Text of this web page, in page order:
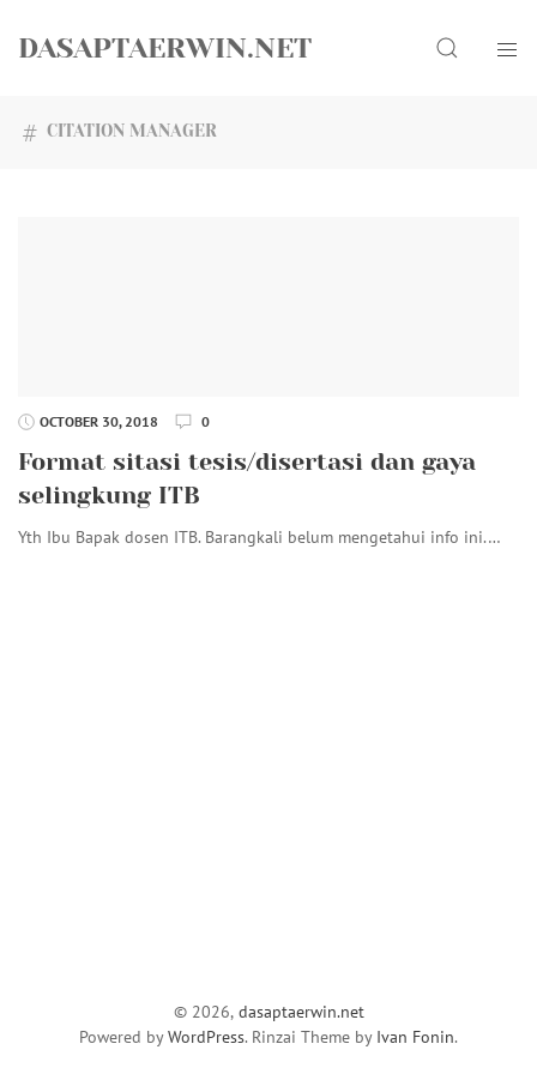
DASAPTAERWIN.NET Search
CITATION MANAGER
OCTOBER 30, 2018 0
Format sitasi tesis/disertasi dan gaya
selingkung ITB
Yth Ibu Bapak dosen ITB. Barangkali belum mengetahui info ini.…
© 2026, dasaptaerwin.net
Powered byWordPress. Rinzai Theme by Ivan Fonin.